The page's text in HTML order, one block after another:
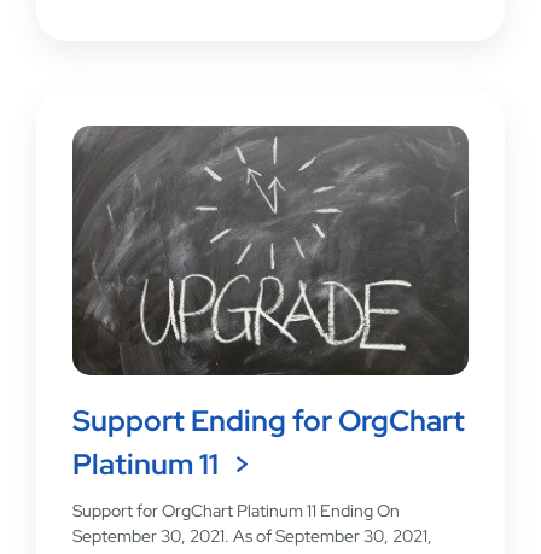
Support Ending for OrgChart
Platinum 11
Support for OrgChart Platinum 11 Ending On
September 30, 2021. As of September 30, 2021,